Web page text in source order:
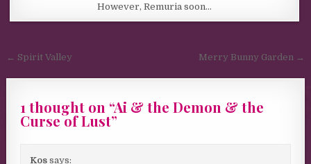
However, Remuria soon…
Post navigation
← Spirit Valley Merry Bunny Garden →
1 thought on “Ai & the Demon & the
Curse of Lust”
Kos says: